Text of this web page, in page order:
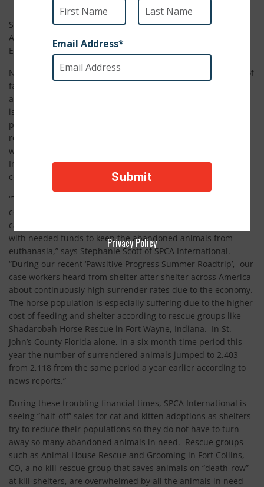
Scores of Animals Affected by Sagging Economy – High
Abandon Rates Are Forcing Thousands of Animals to be
Euthanized
New York City, August 16, 2011 – As more and more stories of
families having to give up their homes due to mortgage woes
and other financial hardships make the news, one story that
is not making headlines is tens of thousands of animals and
pets who are being abandoned in record numbers and
rescue shelters that are overwhelmed trying to save them
while facing financial crisis themselves. Today, SPCA
International launched a “Funding Crisis Campaign” to
combat low donation rates and high surrender rates.
“The sad fact is animal shelters across the United States are
continuing to see very high surrender rates and this is
causing a real crisis as rescue groups are trying to come up
with needed funds to keep the abandoned animals from
euthanasia,” says Stephanie Scott of SPCA International.
“During our recent ‘Pawsitive Progress Summer Roadtrip’, our
case workers heard from shelter after shelter across America
about continuously high surrender rates due to the economy.
The horse population is especially suffering due to the higher
cost of feeding and shelter according to rescue groups like
Shadarobah Horse Rescue in Fort Wayne, Indiana. In St.
John’s County Florida alone, in a six-month time period this
year the number of surrendered animals jumped to 2,403
from 2,118 from the same period a year earlier according to
news reports.”
During these troubling financial times, SPCA International is
seeing “half-off” sales for cat and kitten adoptions as shelters
try to reduce their populations so they do not have to turn
away so many abandoned animals in need. Rescue groups
such as Animal House Rescue and Grooming in Fort Collins,
CO, a no-kill rescue group that saves animals on “death-row”
at kill-shelters, are overwhelmed by all the animals in need
Privacy Policy